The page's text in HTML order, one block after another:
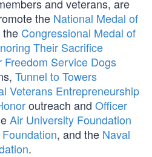
and veterans, are
the National Medal of
the Congressional Medal of
Their Sacrifice
Freedom Service Dogs
Tunnel to Towers
Veterans Entrepreneurship
outreach and Officer
Air University Foundation
, and the Naval
.